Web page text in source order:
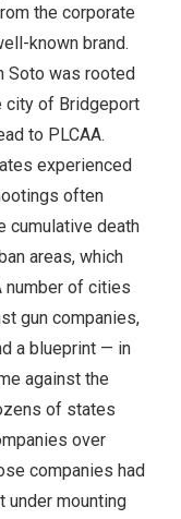
the corporate
known brand.
Soto was rooted
city of Bridgeport
to PLCAA.
experienced
often
cumulative death
areas, which
number of cities
gun companies,
a blueprint — in
against the
of states
over
companies had
under mounting